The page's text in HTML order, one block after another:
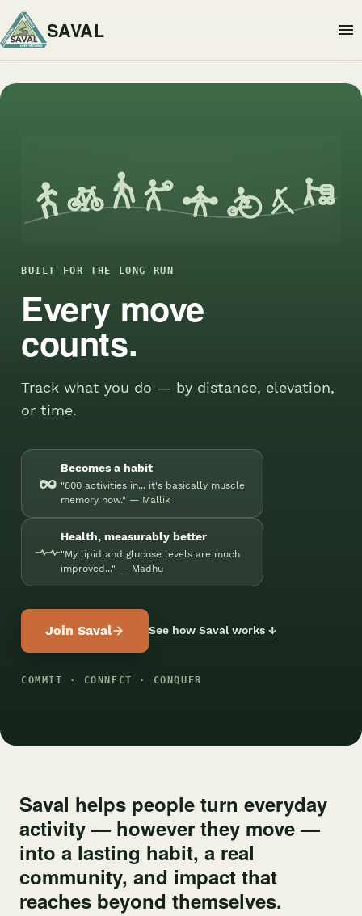
SAVAL
BUILT FOR THE LONG RUN
Every move
counts.
Track what you do — by distance, elevation,
or time.
∞
Becomes a habit
"800 activities in... it's basically muscle
memory now." — Mallik
Health, measurably better
"My lipid and glucose levels are much
improved..." — Madhu
Join Saval See how Saval works ↓
COMMIT · CONNECT · CONQUER
Saval helps people turn everyday
activity — however they move —
into a lasting habit, a real
community, and impact that
reaches beyond themselves.